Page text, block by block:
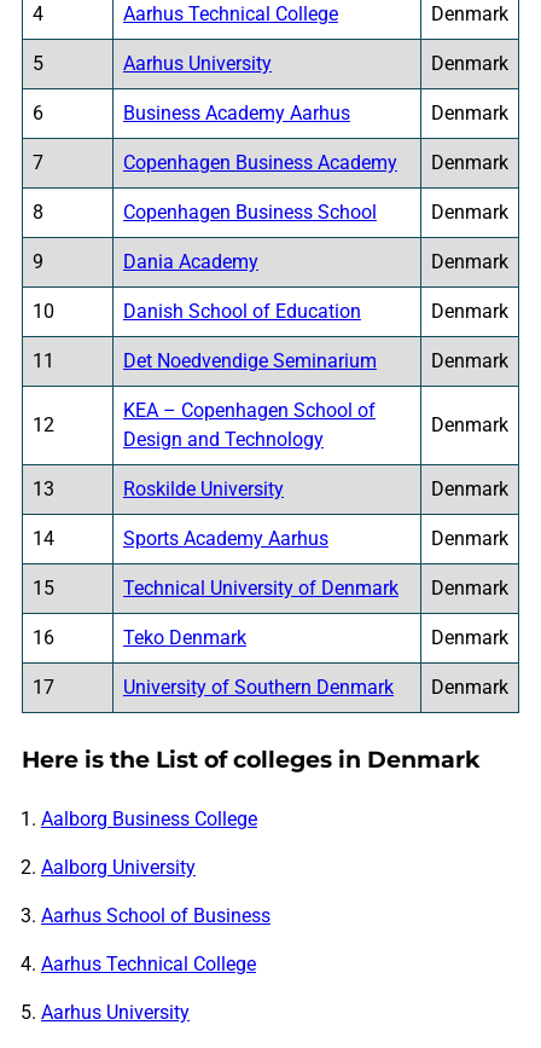
4 Aarhus Technical College Denmark
5 Aarhus University Denmark
6 Business Academy Aarhus Denmark
7 Copenhagen Business Academy Denmark
8 Copenhagen Business School Denmark
9 Dania Academy Denmark
10 Danish School of Education Denmark
11 Det Noedvendige Seminarium Denmark
12
KEA – Copenhagen School of
Design and Technology
Denmark
13 Roskilde University Denmark
14 Sports Academy Aarhus Denmark
15 Technical University of Denmark Denmark
16 Teko Denmark Denmark
17 University of Southern Denmark Denmark
Here is the List of colleges in Denmark
Aalborg Business College
Aalborg University
Aarhus School of Business
Aarhus Technical College
Aarhus University